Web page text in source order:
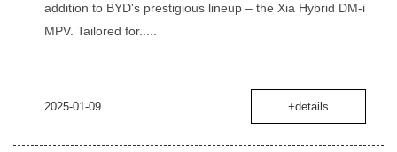
addition to BYD's prestigious lineup – the Xia Hybrid DM-i
MPV. Tailored for.....
2025-01-09 +details